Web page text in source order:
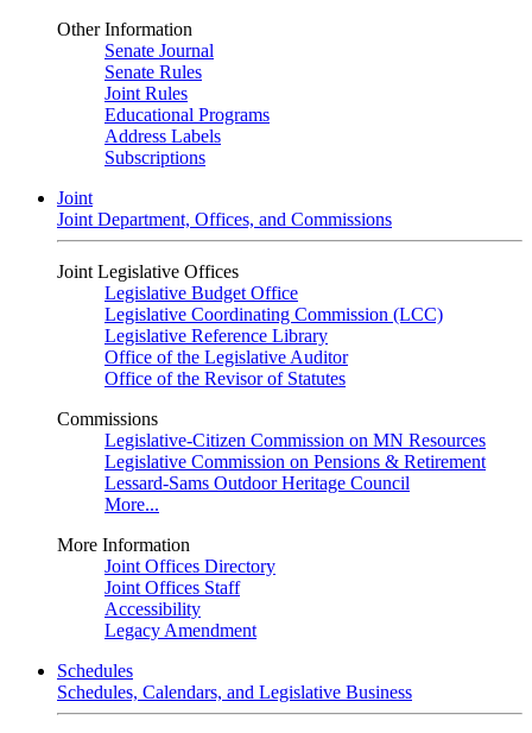
Other Information
Senate Journal
Senate Rules
Joint Rules
Educational Programs
Address Labels
Subscriptions
Joint
Joint Department, Offices, and Commissions
Joint Legislative Offices
Legislative Budget Office
Legislative Coordinating Commission (LCC)
Legislative Reference Library
Office of the Legislative Auditor
Office of the Revisor of Statutes
Commissions
Legislative-Citizen Commission on MN Resources
Legislative Commission on Pensions & Retirement
Lessard-Sams Outdoor Heritage Council
More...
More Information
Joint Offices Directory
Joint Offices Staff
Accessibility
Legacy Amendment
Schedules
Schedules, Calendars, and Legislative Business